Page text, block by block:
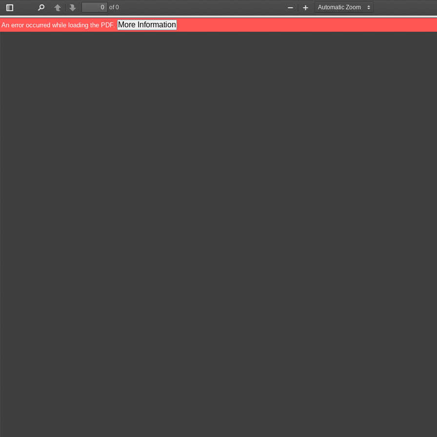
Toggle
Sidebar
PreviousNext
of 0
Zoom
Out
Zoom
In
An error occurred while loading the PDF. More Information